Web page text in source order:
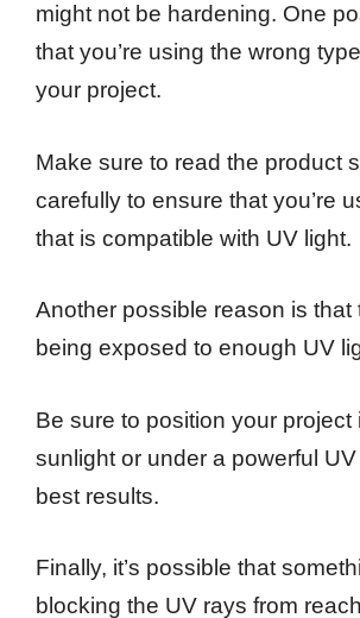
might not be hardening. One
that you’re using the wrong
your project.
Make sure to read the product
carefully to ensure that you’re
that is compatible with UV light.
Another possible reason is that
being exposed to enough UV
Be sure to position your project
sunlight or under a powerful
best results.
Finally, it’s possible that
blocking the UV rays from